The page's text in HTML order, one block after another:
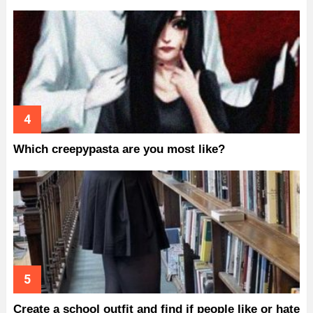
Which creepypasta are you most like?
Create a school outfit and find if people like or hate